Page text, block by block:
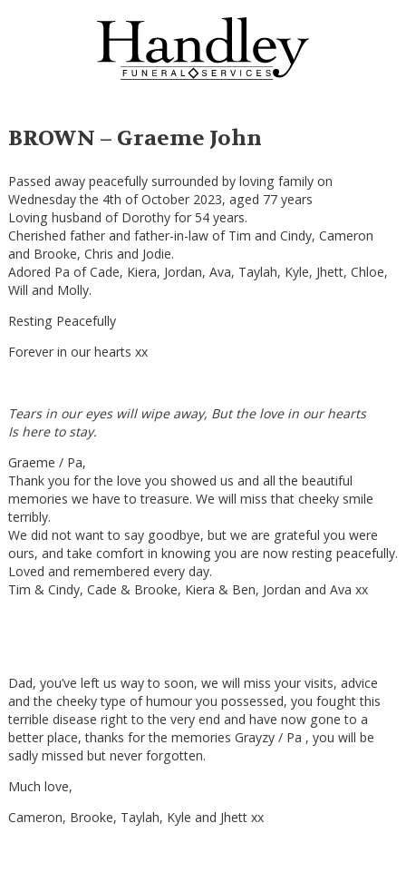
BROWN – Graeme John
Passed away peacefully surrounded by loving family on
Wednesday the 4th of October 2023, aged 77 years
Loving husband of Dorothy for 54 years.
Cherished father and father-in-law of Tim and Cindy, Cameron
and Brooke, Chris and Jodie.
Adored Pa of Cade, Kiera, Jordan, Ava, Taylah, Kyle, Jhett, Chloe,
Will and Molly.
Resting Peacefully
Forever in our hearts xx
Tears in our eyes will wipe away, But the love in our hearts
Is here to stay.
Graeme / Pa,
Thank you for the love you showed us and all the beautiful
memories we have to treasure. We will miss that cheeky smile
terribly.
We did not want to say goodbye, but we are grateful you were
ours, and take comfort in knowing you are now resting peacefully.
Loved and remembered every day.
Tim & Cindy, Cade & Brooke, Kiera & Ben, Jordan and Ava xx
Dad, you’ve left us way to soon, we will miss your visits, advice
and the cheeky type of humour you possessed, you fought this
terrible disease right to the very end and have now gone to a
better place, thanks for the memories Grayzy / Pa , you will be
sadly missed but never forgotten.
Much love,
Cameron, Brooke, Taylah, Kyle and Jhett xx